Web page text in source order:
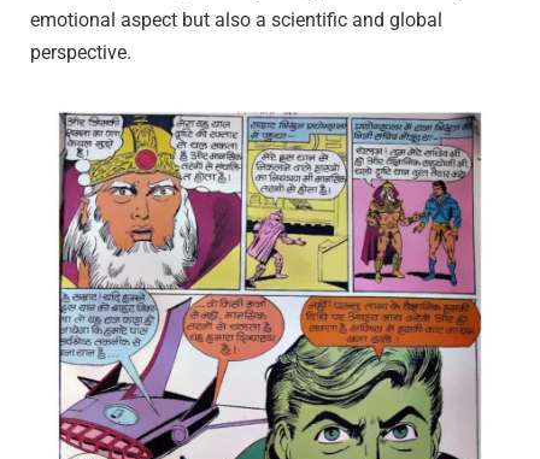
emotional aspect but also a scientific and global
perspective.